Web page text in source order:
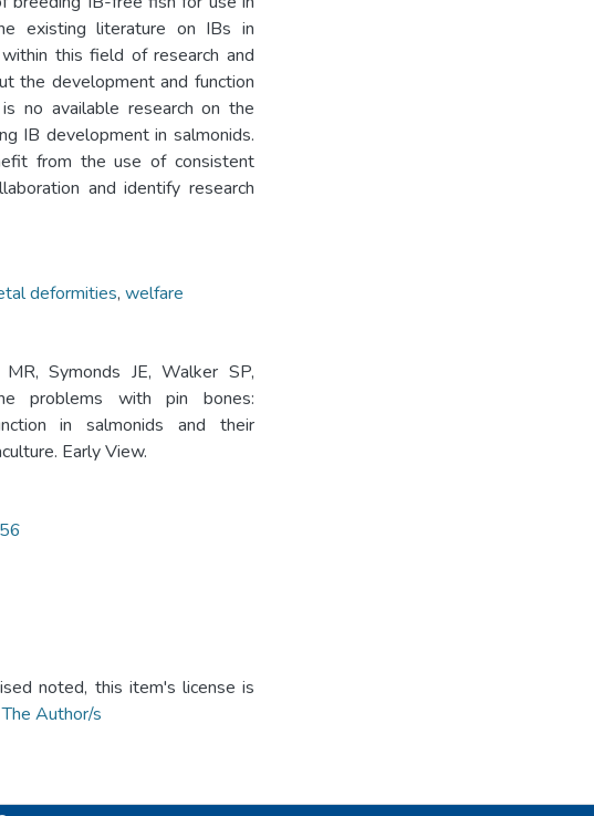
existing literature on IBs in
this field of research and
the development and function
no available research on the
IB development in salmonids.
from the use of consistent
and identify research
deformities, welfare
Symonds JE, Walker SP,
problems with pin bones:
in salmonids and their
Early View.
noted, this item's license is
Author/s